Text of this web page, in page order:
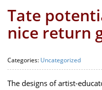
Tate
nice return
Categories: Uncategorized
The designs of artist-